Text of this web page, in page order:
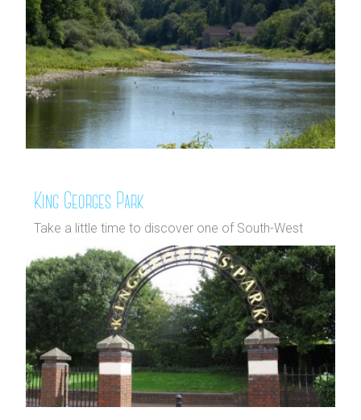
King Georges Park
Take a little time to discover one of South-West
Wandsworth's hidden g...